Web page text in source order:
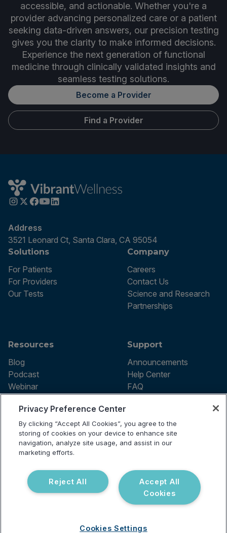
accessible, and actionable. Whether you're a
provider advancing personalized care or a patient
seeking data-driven answers, our precision testing
gives you the clarity to make informed decisions.
Experience the next generation of functional
medicine through clinically validated insights and
seamless testing solutions.
Become a Provider
Find a Provider
Address
3521 Leonard Ct, Santa Clara, CA 95054
Solutions
For Patients
For Providers
Our Tests
Company
Careers
Contact Us
Science and Research
Partnerships
Resources
Blog
Podcast
Webinar
Support
Announcements
Help Center
FAQ
Terms of use
Privacy Policy
Testing Policy
Billing Information
Do Not Sell or Share My Personal
Information
reserved.
Privacy Preference Center
By clicking “Accept All Cookies”, you agree to the
storing of cookies on your device to enhance site
navigation, analyze site usage, and assist in our
marketing efforts.
Accept All
Cookies
Reject All
Cookies Settings